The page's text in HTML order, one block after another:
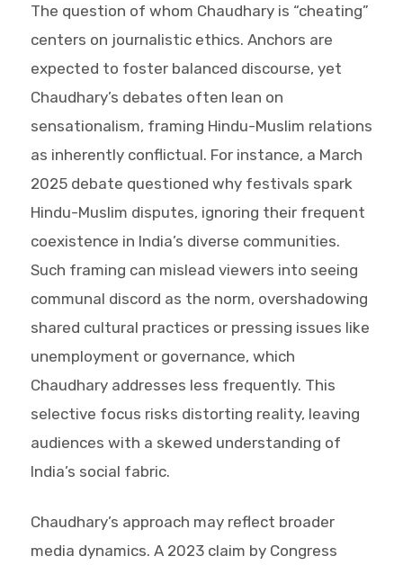
The question of whom Chaudhary is “cheating”
centers on journalistic ethics. Anchors are
expected to foster balanced discourse, yet
Chaudhary’s debates often lean on
sensationalism, framing Hindu-Muslim relations
as inherently conflictual. For instance, a March
2025 debate questioned why festivals spark
Hindu-Muslim disputes, ignoring their frequent
coexistence in India’s diverse communities.
Such framing can mislead viewers into seeing
communal discord as the norm, overshadowing
shared cultural practices or pressing issues like
unemployment or governance, which
Chaudhary addresses less frequently. This
selective focus risks distorting reality, leaving
audiences with a skewed understanding of
India’s social fabric.
Chaudhary’s approach may reflect broader
media dynamics. A 2023 claim by Congress